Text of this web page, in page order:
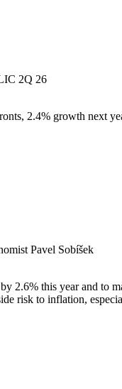
2Q 26
2.4% growth next
Pavel Sobíšek
2.6% this year and to
risk to inflation,